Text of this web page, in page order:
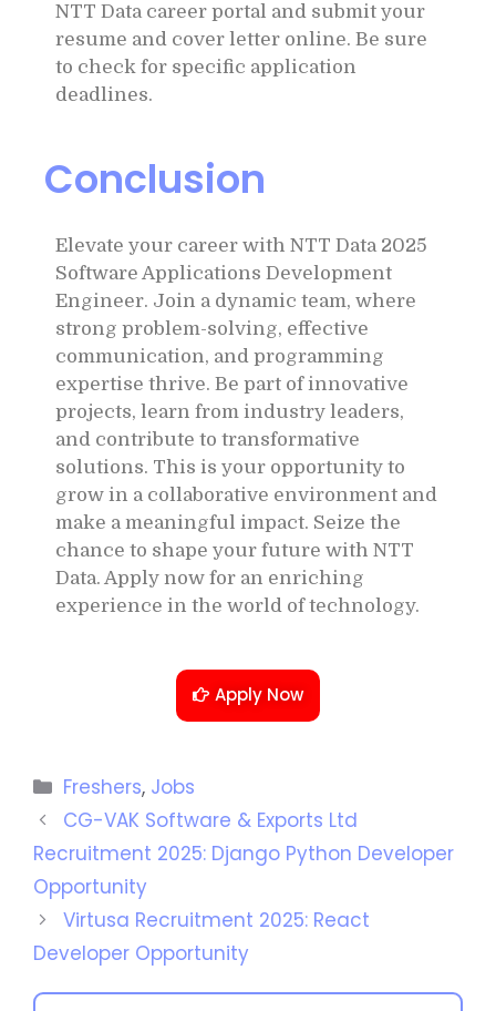
NTT Data career portal and submit your
resume and cover letter online. Be sure
to check for specific application
deadlines.
Conclusion
Elevate your career with NTT Data 2025
Software Applications Development
Engineer. Join a dynamic team, where
strong problem-solving, effective
communication, and programming
expertise thrive. Be part of innovative
projects, learn from industry leaders,
and contribute to transformative
solutions. This is your opportunity to
grow in a collaborative environment and
make a meaningful impact. Seize the
chance to shape your future with NTT
Data. Apply now for an enriching
experience in the world of technology.
Apply Now
Freshers, Jobs
CG-VAK Software & Exports Ltd
Recruitment 2025: Django Python Developer
Opportunity
Virtusa Recruitment 2025: React
Developer Opportunity